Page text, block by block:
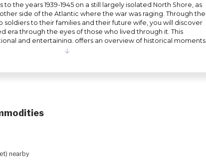
the years 1939-1945 on a still largely isolated North Shore, as
side of the Atlantic where the war was raging. Through the
to their families and their future wife, you will discover
era through the eyes of those who lived through it. This
and entertaining, offers an overview of historical moments
about the difficult period of the Second World War.
nearby